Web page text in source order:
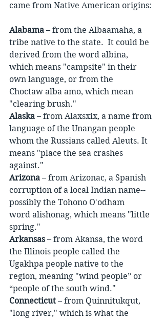
came from Native American origins:
Alabama – from the Albaamaha, a
tribe native to the state.  It could be
derived from the word albina,
which means "campsite" in their
own language, or from the
Choctaw alba amo, which mean
"clearing brush."
Alaska – from Alaxsxix, a name from
language of the Unangan people
whom the Russians called Aleuts. It
means "place the sea crashes
against."
Arizona – from Arizonac, a Spanish
corruption of a local Indian name--
possibly the Tohono O'odham
word alishonag, which means "little
spring."
Arkansas – from Akansa, the word
the Illinois people called the
Ugakhpa people native to the
region, meaning "wind people” or
“people of the south wind."
Connecticut – from Quinnitukqut,
"long river," which is what the